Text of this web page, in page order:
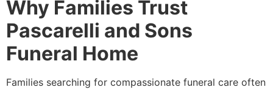
Why Families Trust
Pascarelli and Sons
Funeral Home
Families searching for compassionate funeral care often